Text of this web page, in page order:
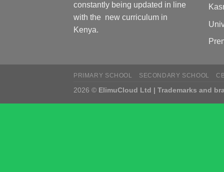
constantly being updated in line
with the new curriculum in
Kenya.
PRIMARY SCHOOL SECONDARY SCHOOL
2026 © ElimuCloud Ltd | Trademarks and